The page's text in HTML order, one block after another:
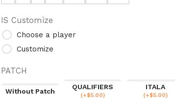
IS Customize
Choose a player
Customize
PATCH
Without Patch
QUALIFIERS
(+$5.00)
ITALA
(+$5.00)